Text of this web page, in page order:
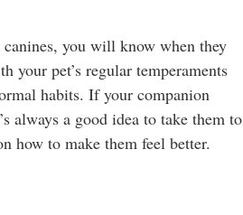
canines, you will know when they
pet’s regular temperaments
habits. If your companion
always a good idea to take them to
how to make them feel better.